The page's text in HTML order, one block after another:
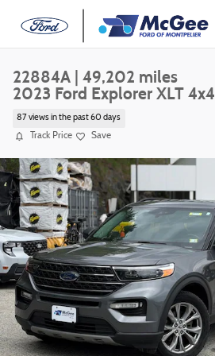
Skip to main content
22884A | 49,202 miles
2023 Ford Explorer XLT 4x4
87 views in the past 60 days
Track Price Save